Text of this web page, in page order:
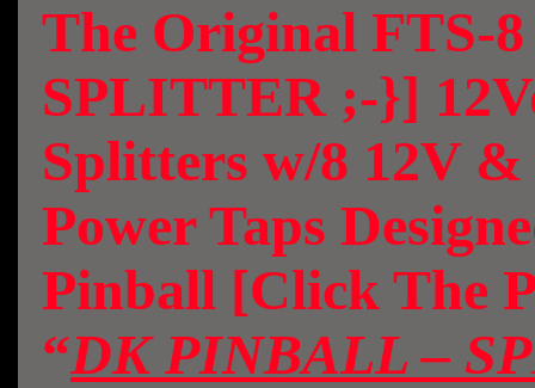
The Original FTS-
SPLITTER ;-}]
Splitters w/8 12V
Power Taps
Pinball [Click The
“DK PINBALL –